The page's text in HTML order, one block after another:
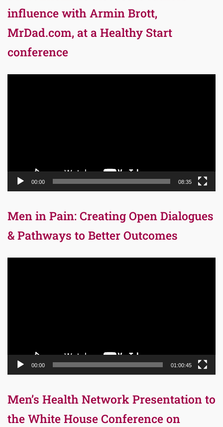
influence with Armin Brott,
MrDad.com, at a Healthy Start
conference
00:00 08:35
Men in Pain: Creating Open Dialogues
& Pathways to Better Outcomes
00:00 01:00:45
Men’s Health Network Presentation to
the White House Conference on